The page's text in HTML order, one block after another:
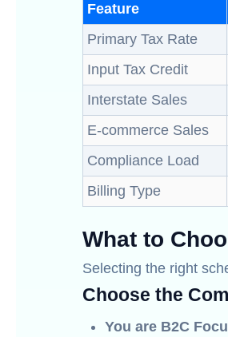
Feature
Primary Tax Rate
Input Tax Credit
Interstate Sales
E-commerce Sales
Compliance Load
Billing Type
What to
Selecting the right
Choose the
You are B2C